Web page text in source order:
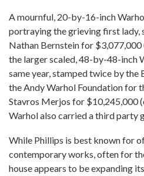
A mournful, 20-by-16-inch
portraying the grieving first lady,
Nathan Bernstein for
the larger scaled, 48-by-48-inch
same year, stamped twice by the
the Andy Warhol Foundation for
Stavros Merjos for $10,245,000
Warhol also carried a third party
While Phillips is best known for
contemporary works, often for
house appears to be expanding